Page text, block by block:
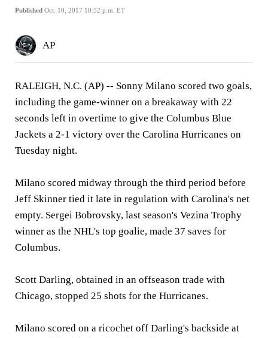
Published Oct. 10, 2017 10:52 p.m. ET
AP
RALEIGH, N.C. (AP) -- Sonny Milano scored two goals,
including the game-winner on a breakaway with 22
seconds left in overtime to give the Columbus Blue
Jackets a 2-1 victory over the Carolina Hurricanes on
Tuesday night.
Milano scored midway through the third period before
Jeff Skinner tied it late in regulation with Carolina's net
empty. Sergei Bobrovsky, last season's Vezina Trophy
winner as the NHL's top goalie, made 37 saves for
Columbus.
Scott Darling, obtained in an offseason trade with
Chicago, stopped 25 shots for the Hurricanes.
Milano scored on a ricochet off Darling's backside at